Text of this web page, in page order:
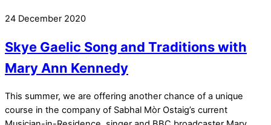
24 December 2020
Skye Gaelic Song and Traditions with
Mary Ann Kennedy
This summer, we are offering another chance of a unique
course in the company of Sabhal Mòr Ostaig’s current